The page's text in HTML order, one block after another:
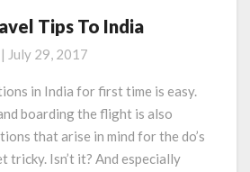
Tips To India
| July 29, 2017
in India for first time is easy.
boarding the flight is also
that arise in mind for the do’s
tricky. Isn’t it? And especially